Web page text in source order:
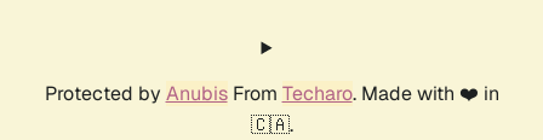
Protected by AnubisFrom Techaro. Made with ❤️ in
🇨🇦.